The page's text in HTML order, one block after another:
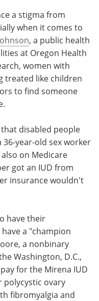
a stigma from
when it comes to
, a public health
at Oregon Health
women with
treated like children
to find someone
disabled people
36-year-old sex worker
on Medicare
got an IUD from
insurance wouldn't
have their
a "champion
a nonbinary
Washington, D.C.,
for the Mirena IUD
ovary
fibromyalgia and